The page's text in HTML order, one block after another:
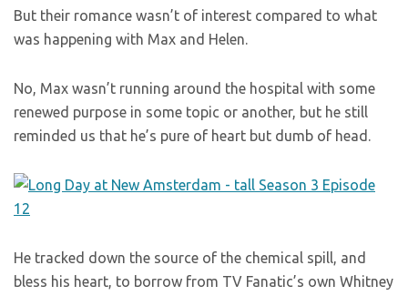
But their romance wasn’t of interest compared to what
was happening with Max and Helen.
No, Max wasn’t running around the hospital with some
renewed purpose in some topic or another, but he still
reminded us that he’s pure of heart but dumb of head.
He tracked down the source of the chemical spill, and
bless his heart, to borrow from TV Fanatic’s own Whitney